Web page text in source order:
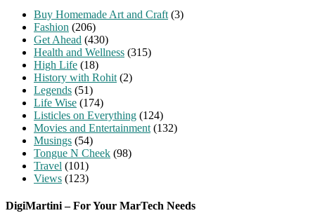
Buy Homemade Art and Craft (3)
Fashion (206)
Get Ahead (430)
Health and Wellness (315)
High Life (18)
History with Rohit (2)
Legends (51)
Life Wise (174)
Listicles on Everything (124)
Movies and Entertainment (132)
Musings (54)
Tongue N Cheek (98)
Travel (101)
Views (123)
DigiMartini – For Your MarTech Needs